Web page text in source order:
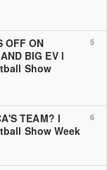
5
OFF ON
BIG EV l
Show
6
TEAM? l
Show Week